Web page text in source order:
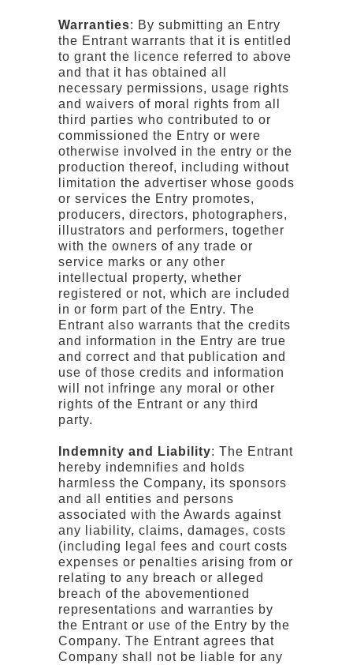
Warranties: By submitting an Entry
the Entrant warrants that it is entitled
to grant the licence referred to above
and that it has obtained all
necessary permissions, usage rights
and waivers of moral rights from all
third parties who contributed to or
commissioned the Entry or were
otherwise involved in the entry or the
production thereof, including without
limitation the advertiser whose goods
or services the Entry promotes,
producers, directors, photographers,
illustrators and performers, together
with the owners of any trade or
service marks or any other
intellectual property, whether
registered or not, which are included
in or form part of the Entry. The
Entrant also warrants that the credits
and information in the Entry are true
and correct and that publication and
use of those credits and information
will not infringe any moral or other
rights of the Entrant or any third
party.
Indemnity and Liability: The Entrant
hereby indemnifies and holds
harmless the Company, its sponsors
and all entities and persons
associated with the Awards against
any liability, claims, damages, costs
(including legal fees and court costs
expenses or penalties arising from or
relating to any breach or alleged
breach of the abovementioned
representations and warranties by
the Entrant or use of the Entry by the
Company. The Entrant agrees that
Company shall not be liable for any